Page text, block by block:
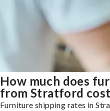
How much does
from Stratford
Furniture shipping rates in